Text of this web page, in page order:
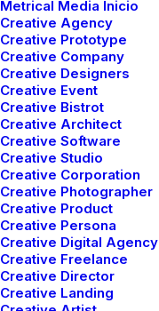
Metrical Media Inicio
Creative Agency
Creative Prototype
Creative Company
Creative Designers
Creative Event
Creative Bistrot
Creative Architect
Creative Software
Creative Studio
Creative Corporation
Creative Photographer
Creative Product
Creative Persona
Creative Digital Agency
Creative Freelance
Creative Director
Creative Landing